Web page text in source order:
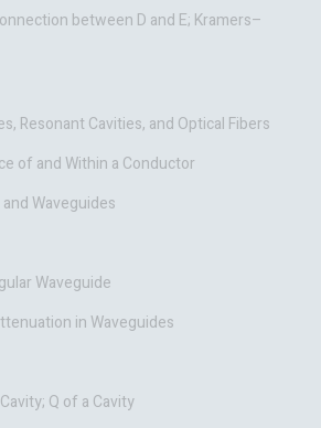
between D and E; Kramers–
Resonant Cavities, and Optical Fibers
of and Within a Conductor
Waveguides
Waveguide
in Waveguides
Q of a Cavity